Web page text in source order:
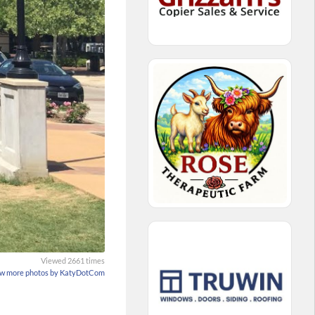
Viewed 2661 times
more photos by KatyDotCom